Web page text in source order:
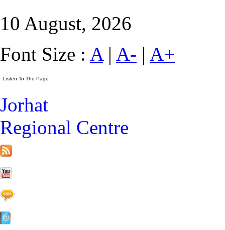
10 August, 2026
Font Size : A| A- | A+
Jorhat
Regional Centre